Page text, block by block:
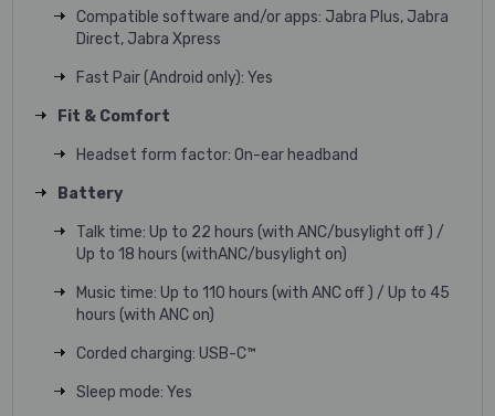
Compatible software and/or apps: Jabra Plus, Jabra
Direct, Jabra Xpress
Fast Pair (Android only): Yes
Fit & Comfort
Headset form factor: On-ear headband
Battery
Talk time: Up to 22 hours (with ANC/busylight off ) /
Up to 18 hours (withANC/busylight on)
Music time: Up to 110 hours (with ANC off ) / Up to 45
hours (with ANC on)
Corded charging: USB-C™
Sleep mode: Yes